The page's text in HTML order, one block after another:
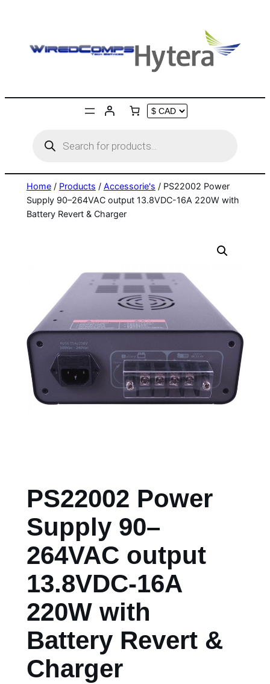
content
search
Home/ Products / Accessorie's / PS22002 Power
Supply 90–264VAC output 13.8VDC-16A 220W with
Battery Revert & Charger
PS22002 Power
Supply 90–
264VAC output
13.8VDC-16A
220W with
Battery Revert &
Charger